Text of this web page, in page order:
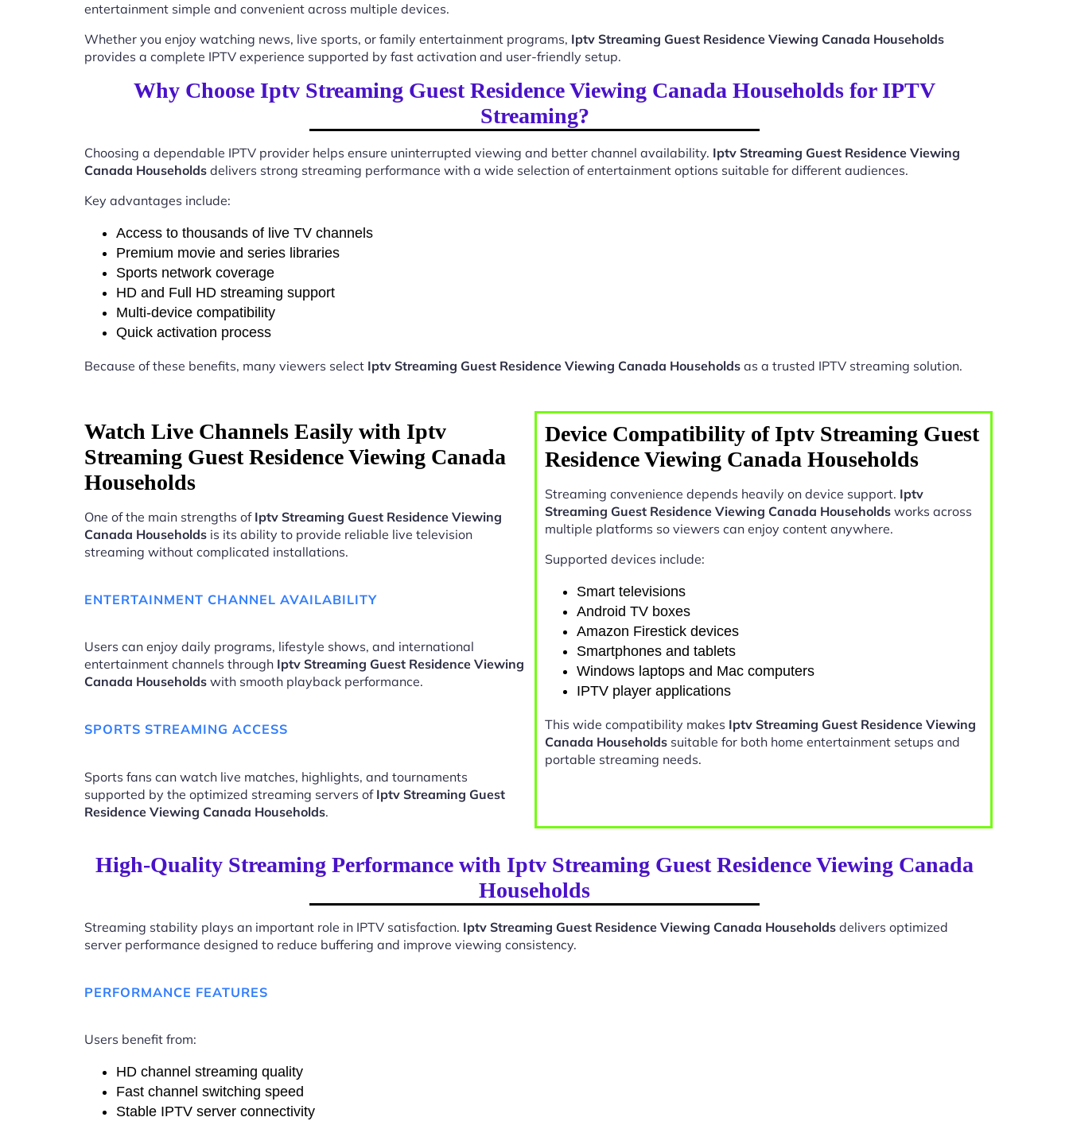
entertainment simple and convenient across multiple devices.
Whether you enjoy watching news, live sports, or family entertainment programs, Iptv Streaming Guest Residence Viewing Canada Households
provides a complete IPTV experience supported by fast activation and user-friendly setup.
Why Choose Iptv Streaming Guest Residence Viewing Canada Households for IPTV
Streaming?
Choosing a dependable IPTV provider helps ensure uninterrupted viewing and better channel availability. Iptv Streaming Guest Residence Viewing
Canada Households delivers strong streaming performance with a wide selection of entertainment options suitable for different audiences.
Key advantages include:
Access to thousands of live TV channels
Premium movie and series libraries
Sports network coverage
HD and Full HD streaming support
Multi-device compatibility
Quick activation process
Because of these benefits, many viewers select Iptv Streaming Guest Residence Viewing Canada Households as a trusted IPTV streaming solution.
Watch Live Channels Easily with Iptv
Streaming Guest Residence Viewing Canada
Households
One of the main strengths of Iptv Streaming Guest Residence Viewing
Canada Households is its ability to provide reliable live television
streaming without complicated installations.
ENTERTAINMENT CHANNEL AVAILABILITY
Users can enjoy daily programs, lifestyle shows, and international
entertainment channels through Iptv Streaming Guest Residence Viewing
Canada Households with smooth playback performance.
SPORTS STREAMING ACCESS
Sports fans can watch live matches, highlights, and tournaments
supported by the optimized streaming servers of Iptv Streaming Guest
Residence Viewing Canada Households.
Device Compatibility of Iptv Streaming Guest
Residence Viewing Canada Households
Streaming convenience depends heavily on device support. Iptv
Streaming Guest Residence Viewing Canada Households works across
multiple platforms so viewers can enjoy content anywhere.
Supported devices include:
Smart televisions
Android TV boxes
Amazon Firestick devices
Smartphones and tablets
Windows laptops and Mac computers
IPTV player applications
This wide compatibility makes Iptv Streaming Guest Residence Viewing
Canada Households suitable for both home entertainment setups and
portable streaming needs.
High-Quality Streaming Performance with Iptv Streaming Guest Residence Viewing Canada
Households
Streaming stability plays an important role in IPTV satisfaction. Iptv Streaming Guest Residence Viewing Canada Households delivers optimized
server performance designed to reduce buffering and improve viewing consistency.
PERFORMANCE FEATURES
Users benefit from:
HD channel streaming quality
Fast channel switching speed
Stable IPTV server connectivity